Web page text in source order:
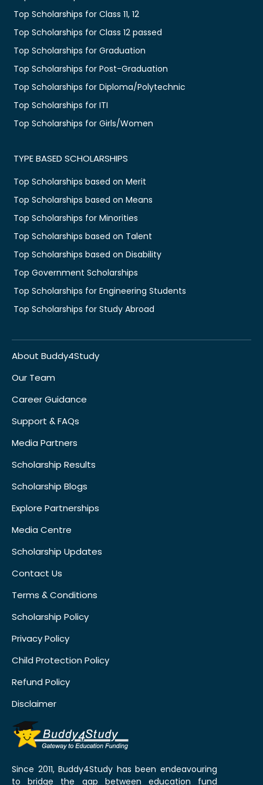
Top Scholarships for Class 11, 12
Top Scholarships for Class 12 passed
Top Scholarships for Graduation
Top Scholarships for Post-Graduation
Top Scholarships for Diploma/Polytechnic
Top Scholarships for ITI
Top Scholarships for Girls/Women
TYPE BASED SCHOLARSHIPS
Top Scholarships based on Merit
Top Scholarships based on Means
Top Scholarships for Minorities
Top Scholarships based on Talent
Top Scholarships based on Disability
Top Government Scholarships
Top Scholarships for Engineering Students
Top Scholarships for Study Abroad
About Buddy4Study
Our Team
Career Guidance
Support & FAQs
Media Partners
Scholarship Results
Scholarship Blogs
Explore Partnerships
Media Centre
Scholarship Updates
Contact Us
Terms & Conditions
Scholarship Policy
Privacy Policy
Child Protection Policy
Refund Policy
Disclaimer
Since 2011, Buddy4Study has been endeavouring
to bridge the gap between education fund